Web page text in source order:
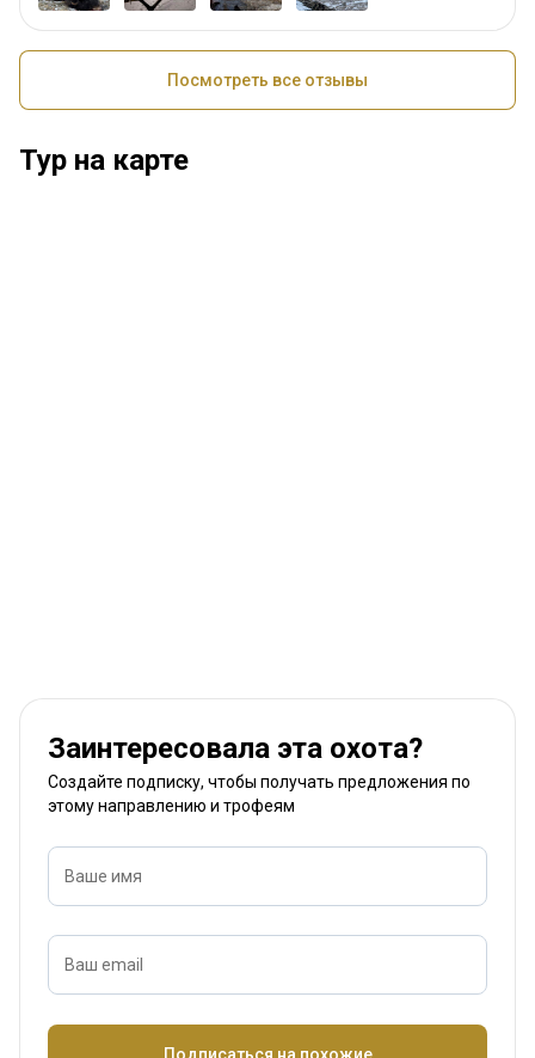
Посмотреть все отзывы
Тур на карте
Заинтересовала эта охота?
Создайте подписку, чтобы получать предложения по
этому направлению и трофеям
Ваше имя
Ваш email